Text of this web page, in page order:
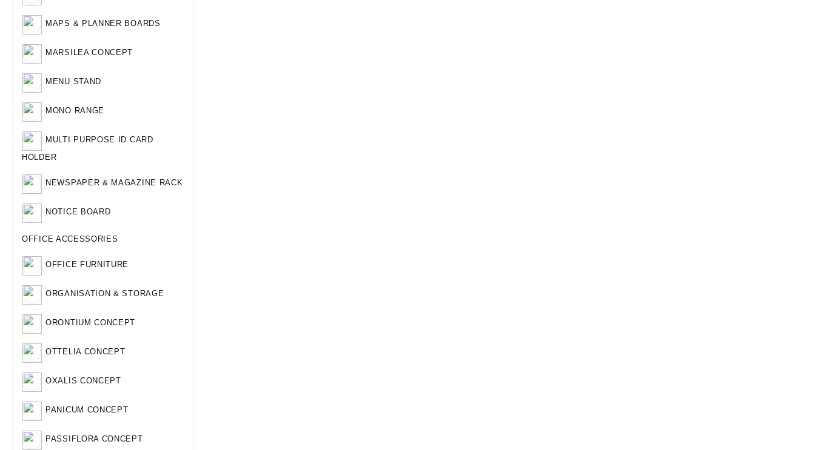
MAPS & PLANNER BOARDS
MARSILEA CONCEPT
MENU STAND
MONO RANGE
MULTI PURPOSE ID CARD
HOLDER
NEWSPAPER & MAGAZINE RACK
NOTICE BOARD
OFFICE ACCESSORIES
OFFICE FURNITURE
ORGANISATION & STORAGE
ORONTIUM CONCEPT
OTTELIA CONCEPT
OXALIS CONCEPT
PANICUM CONCEPT
PASSIFLORA CONCEPT